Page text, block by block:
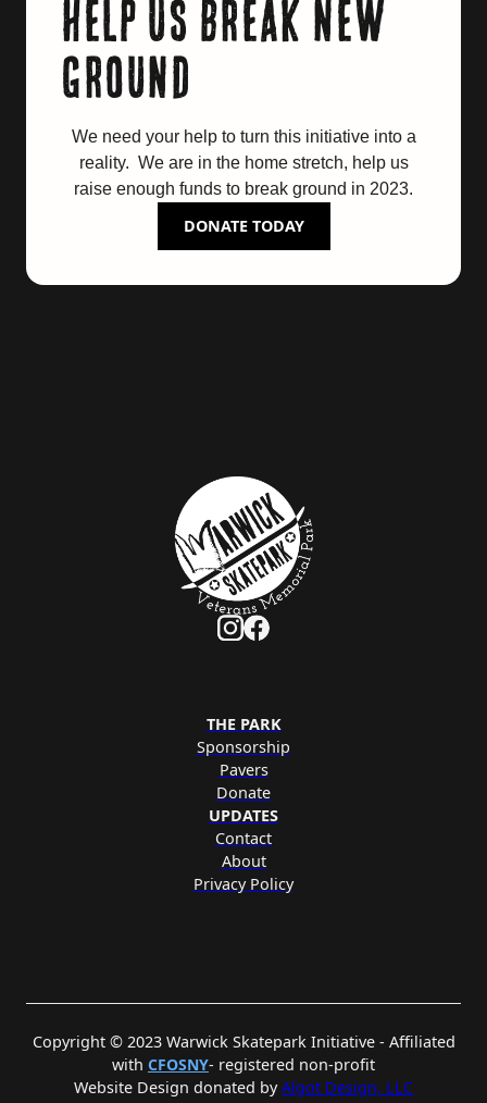
Help us break new
ground
We need your help to turn this initiative into a
reality. We are in the home stretch, help us
raise enough funds to break ground in 2023.
DONATE TODAY
THE PARK
Sponsorship
Pavers
Donate
UPDATES
Contact
About
Privacy Policy
Copyright © 2023 Warwick Skatepark Initiative - Affiliated
with CFOSNY- registered non-profit
Website Design donated byAlgot Design, LLC